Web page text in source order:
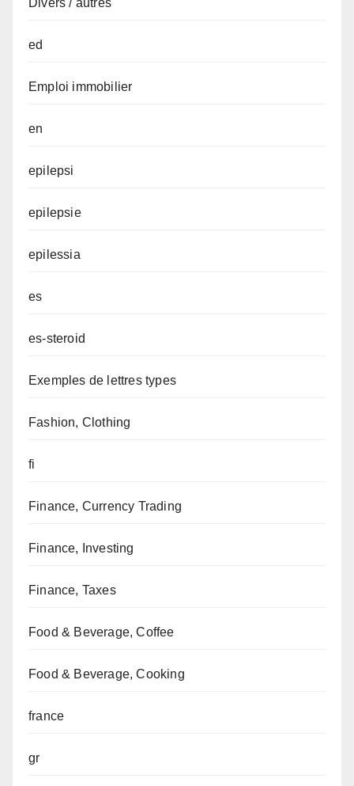
Divers / autres
ed
Emploi immobilier
en
epilepsi
epilepsie
epilessia
es
es-steroid
Exemples de lettres types
Fashion, Clothing
fi
Finance, Currency Trading
Finance, Investing
Finance, Taxes
Food & Beverage, Coffee
Food & Beverage, Cooking
france
gr